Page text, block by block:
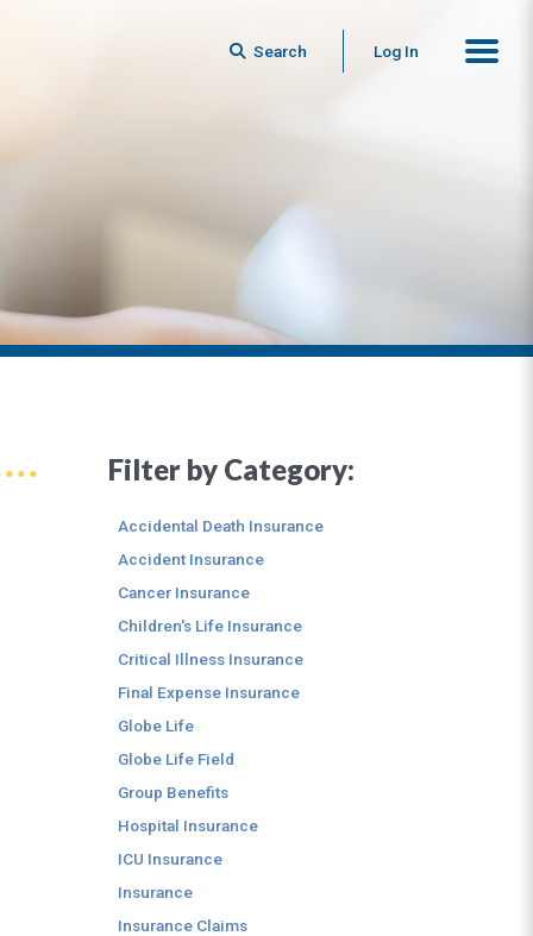
Search Log In
Filter by Category:
Accidental Death Insurance
Accident Insurance
Cancer Insurance
Children's Life Insurance
Critical Illness Insurance
Final Expense Insurance
Globe Life
Globe Life Field
Group Benefits
Hospital Insurance
ICU Insurance
Insurance
Insurance Claims